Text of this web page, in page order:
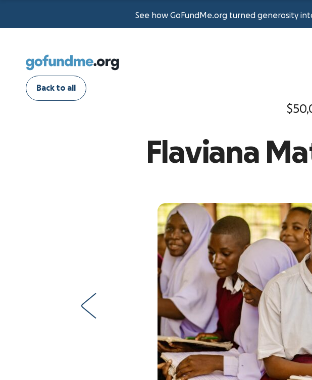
See how GoFundMe.org turned generosity
Back to all
Flaviana